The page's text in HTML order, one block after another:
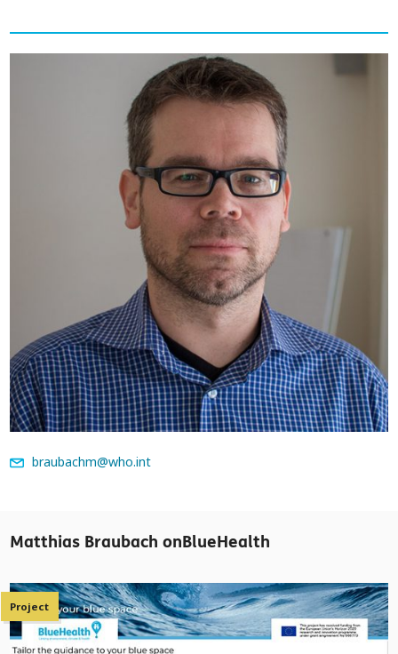
braubachm@who.int
Matthias Braubach onBlueHealth
Project